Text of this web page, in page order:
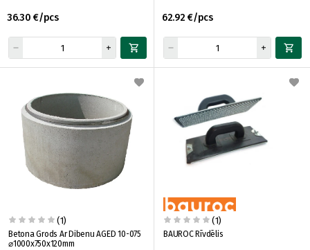
36.30 €/pcs 62.92 €/pcs
(1)
Betona Grods Ar Dibenu AGED 10-075
⌀1000x750x120mm
(1)
BAUROC Rīvdēlis